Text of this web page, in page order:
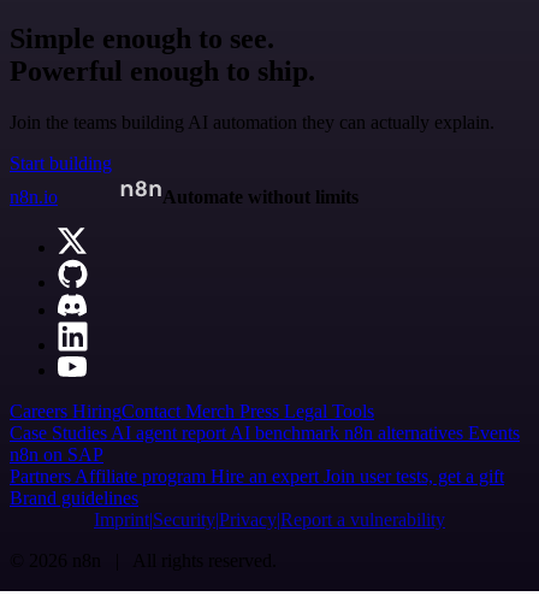
Simple enough to see.
Powerful enough to ship.
Join the teams building AI automation they can actually explain.
Start building
n8n.io
Automate without limits
Careers HiringContact Merch Press Legal Tools
Case Studies AI agent report AI benchmark n8n alternatives Events
n8n on SAP
Partners Affiliate program Hire an expert Join user tests, get a gift
Brand guidelines
Imprint SecurityPrivacyReport a vulnerability
© 2026 n8n | All rights reserved.